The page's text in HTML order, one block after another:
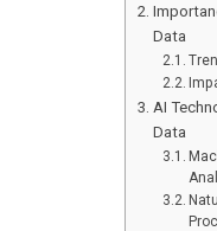
Data
AI
Data